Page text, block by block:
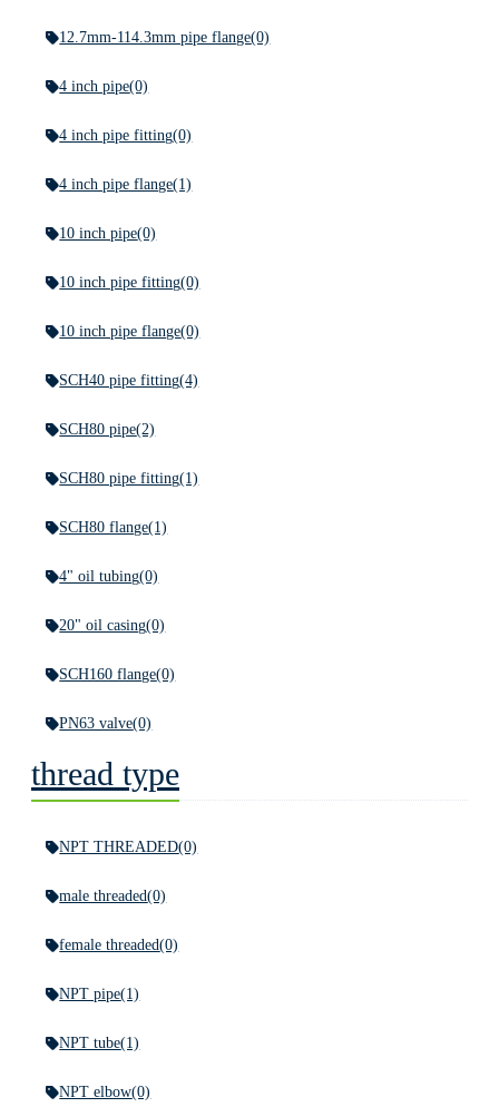
12.7mm-114.3mm pipe flange(0)
4 inch pipe(0)
4 inch pipe fitting(0)
4 inch pipe flange(1)
10 inch pipe(0)
10 inch pipe fitting(0)
10 inch pipe flange(0)
SCH40 pipe fitting(4)
SCH80 pipe(2)
SCH80 pipe fitting(1)
SCH80 flange(1)
4" oil tubing(0)
20" oil casing(0)
SCH160 flange(0)
PN63 valve(0)
thread type
NPT THREADED(0)
male threaded(0)
female threaded(0)
NPT pipe(1)
NPT tube(1)
NPT elbow(0)